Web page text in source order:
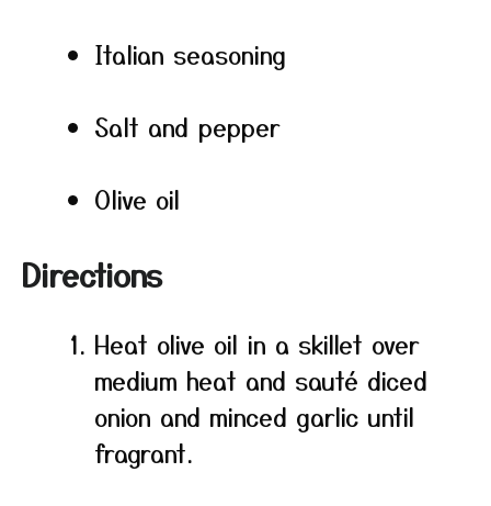
Italian seasoning
Salt and pepper
Olive oil
Directions
Heat olive oil in a skillet over
medium heat and sauté diced
onion and minced garlic until
fragrant.